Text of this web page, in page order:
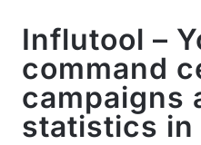
Influtool –
command
campaigns
statistics in